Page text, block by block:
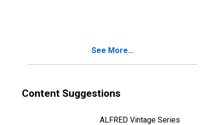
See More...
Content Suggestions
ALFRED Vintage Series